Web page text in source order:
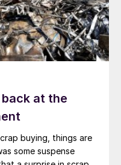
back at the
buying, things are
some suspense